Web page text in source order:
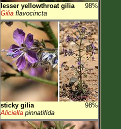
lesser yellowthroat gilia
98%
Gilia flavocincta
sticky gilia
98%
Aliciella pinnatifida